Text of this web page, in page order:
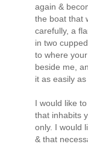
again &
the boat that
carefully, a
in two
to where
beside me,
it as easily
I would like
that inhabits
only. I would
& that